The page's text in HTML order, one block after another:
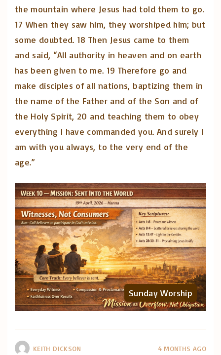
the mountain where Jesus had told them to go.
17 When they saw him, they worshiped him; but
some doubted. 18 Then Jesus came to them
and said, “All authority in heaven and on earth
has been given to me. 19 Therefore go and
make disciples of all nations, baptizing them in
the name of the Father and of the Son and of
the Holy Spirit, 20 and teaching them to obey
everything I have commanded you. And surely I
am with you always, to the very end of the
age.”
Sunday Worship
KEITH DICKSON 4 MONTHS AGO